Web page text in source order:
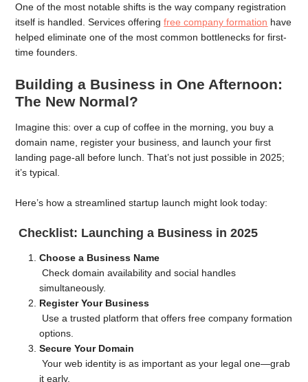
One of the most notable shifts is the way company registration
itself is handled. Services offeringfree company formation have
helped eliminate one of the most common bottlenecks for first-
time founders.
Building a Business in One Afternoon:
The New Normal?
Imagine this: over a cup of coffee in the morning, you buy a
domain name, register your business, and launch your first
landing page-all before lunch. That’s not just possible in 2025;
it’s typical.
Here’s how a streamlined startup launch might look today:
Checklist: Launching a Business in 2025
Choose a Business Name
Check domain availability and social handles
simultaneously.
Register Your Business
Use a trusted platform that offers free company formation
options.
Secure Your Domain
Your web identity is as important as your legal one—grab
it early.